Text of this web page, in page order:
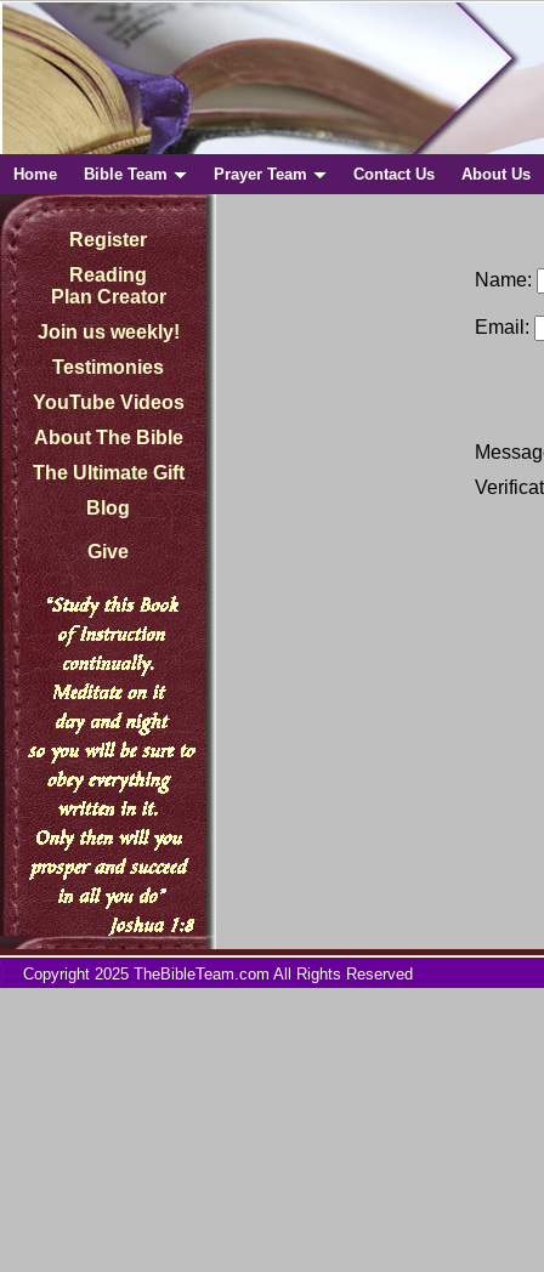
Home Bible Team Prayer Team Contact Us About Us
Register
Reading
Plan Creator
Join us weekly!
Testimonies
YouTube Videos
About The Bible
The Ultimate Gift
Blog
Give
Name:
Email:
Copyright 2025 TheBibleTeam.com All Rights Reserved